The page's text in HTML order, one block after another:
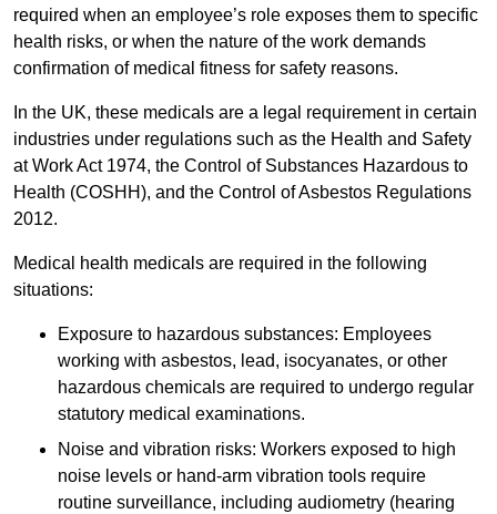
required when an employee’s role exposes them to specific
health risks, or when the nature of the work demands
confirmation of medical fitness for safety reasons.
In the UK, these medicals are a legal requirement in certain
industries under regulations such as the Health and Safety
at Work Act 1974, the Control of Substances Hazardous to
Health (COSHH), and the Control of Asbestos Regulations
2012.
Medical health medicals are required in the following
situations:
Exposure to hazardous substances: Employees
working with asbestos, lead, isocyanates, or other
hazardous chemicals are required to undergo regular
statutory medical examinations.
Noise and vibration risks: Workers exposed to high
noise levels or hand-arm vibration tools require
routine surveillance, including audiometry (hearing